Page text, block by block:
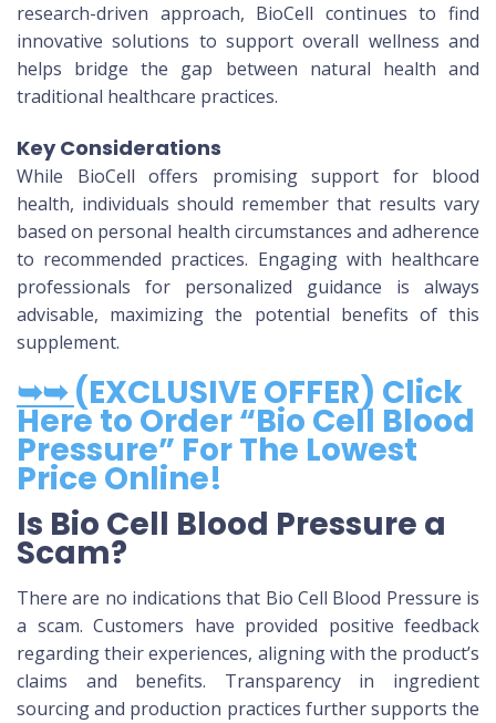
research-driven approach, BioCell continues to find
innovative solutions to support overall wellness and
helps bridge the gap between natural health and
traditional healthcare practices.
Key Considerations
While BioCell offers promising support for blood
health, individuals should remember that results vary
based on personal health circumstances and adherence
to recommended practices. Engaging with healthcare
professionals for personalized guidance is always
advisable, maximizing the potential benefits of this
supplement.
➥➥ (EXCLUSIVE OFFER) Click
Here to Order “Bio Cell Blood
Pressure” For The Lowest
Price Online!
Is Bio Cell Blood Pressure a
Scam?
There are no indications that Bio Cell Blood Pressure is
a scam. Customers have provided positive feedback
regarding their experiences, aligning with the product’s
claims and benefits. Transparency in ingredient
sourcing and production practices further supports the